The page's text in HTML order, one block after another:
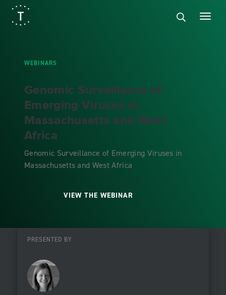
WEBINARS
Genomic Surveillance of
Emerging Viruses in
Massachusetts and West
Africa
Genomic Surveillance of Emerging Viruses in
Massachusetts and West Africa
VIEW THE WEBINAR
PRESENTED BY